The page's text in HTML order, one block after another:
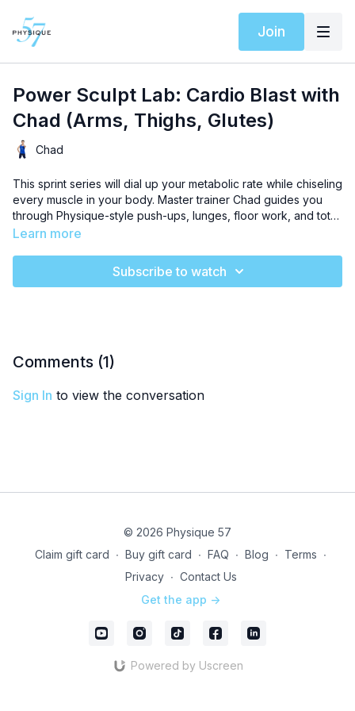
Join
Power Sculpt Lab: Cardio Blast with
Chad (Arms, Thighs, Glutes)
Chad
This sprint series will dial up your metabolic rate while chiseling
every muscle in your body. Master trainer Chad guides you
through Physique-style push-ups, lunges, floor work, and total
body moves. Blast your upper body, boost core strength, amp
embrace the burn for impressive results.
Learn more
Subscribe to watch
Comments (1)
Sign In to view the conversation
© 2026 Physique 57
Claim gift card ∙ Buy gift card ∙ FAQ ∙ Blog ∙ Terms ∙
Privacy ∙ Contact Us
Get the app ->
Powered by Uscreen